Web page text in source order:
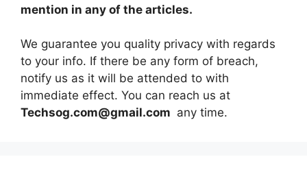
mention in any of the articles.
We guarantee you quality privacy with regards
to your info. If there be any form of breach,
notify us as it will be attended to with
immediate effect. You can reach us at
Techsog.com@gmail.com any time.